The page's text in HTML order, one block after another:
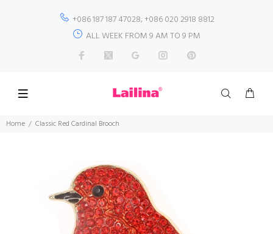
+086 187 187 47028; +086 020 2918 8812
ALL WEEK FROM 9 AM TO 9 PM
Home Classic Red Cardinal Brooch